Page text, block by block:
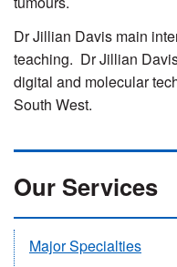
Dr Jillian Davis main
teaching. Dr Jillian
digital and molecular
South West.
Our Services
Major Specialties